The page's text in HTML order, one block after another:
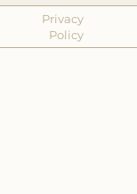
Privacy
Policy